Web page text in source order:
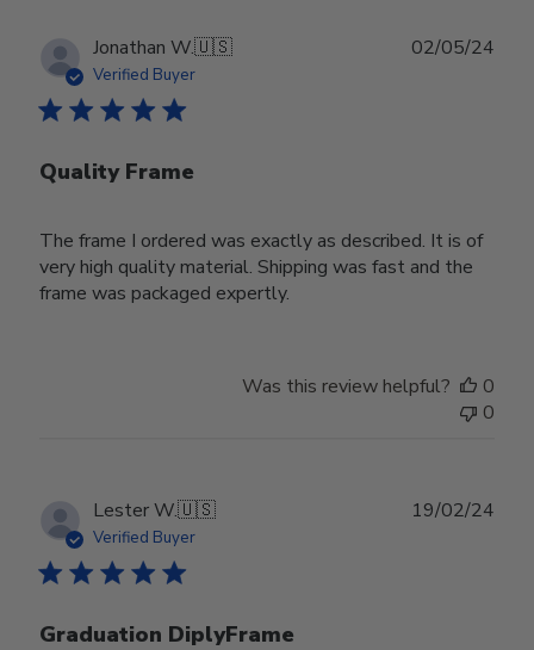
Jonathan W.🇺🇸
Verified Buyer
Quality Frame
The frame I ordered was exactly as described. It is of
very high quality material. Shipping was fast and the
frame was packaged expertly.
02/05/24
Was this review helpful?
0
0
Lester W.🇺🇸
Verified Buyer
Graduation DiplyFrame
19/02/24